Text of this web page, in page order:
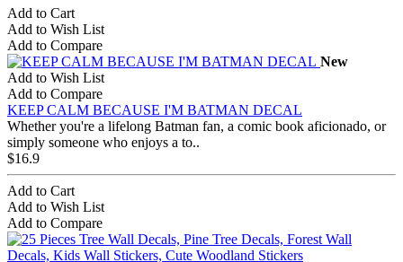
Add to Cart
Add to Wish List
Add to Compare
New
Add to Wish List
Add to Compare
KEEP CALM BECAUSE I'M BATMAN DECAL
Whether you're a lifelong Batman fan, a comic book aficionado, or
simply someone who enjoys a to..
$16.9
Add to Cart
Add to Wish List
Add to Compare